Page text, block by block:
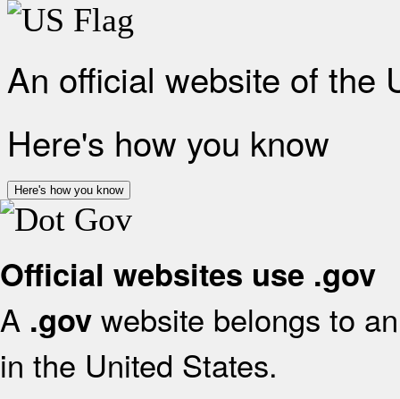
An official website of the
Here's how you know
Here's how you know
Official websites use .gov
A .gov website belongs to
in the United States.